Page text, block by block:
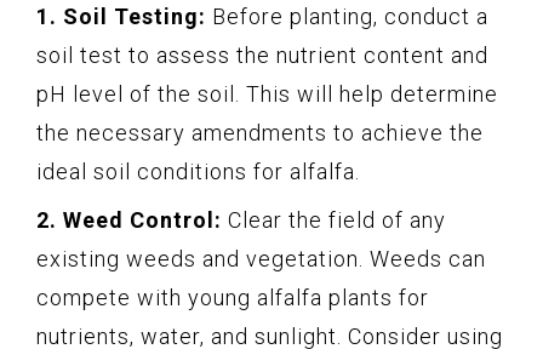
1. Soil Testing: Before planting, conduct a
soil test to assess the nutrient content and
pH level of the soil. This will help determine
the necessary amendments to achieve the
ideal soil conditions for alfalfa.
2. Weed Control: Clear the field of any
existing weeds and vegetation. Weeds can
compete with young alfalfa plants for
nutrients, water, and sunlight. Consider using